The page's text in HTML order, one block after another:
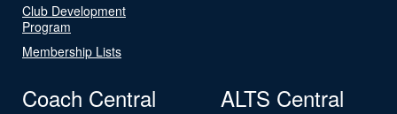
Club Development
Program
Membership Lists
Coach Central ALTS Central